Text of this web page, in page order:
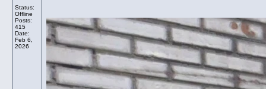
Status:
Offline
Posts:
415
Date:
Feb 6,
2026